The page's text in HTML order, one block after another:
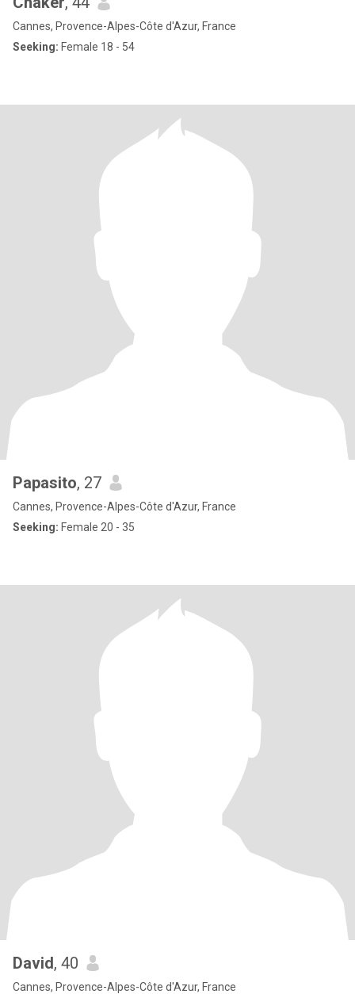
Cannes, Provence-Alpes-Côte d'Azur, France
Seeking: Female 18 - 54
Papasito, 27
Cannes, Provence-Alpes-Côte d'Azur, France
Seeking: Female 20 - 35
David, 40
Cannes, Provence-Alpes-Côte d'Azur, France